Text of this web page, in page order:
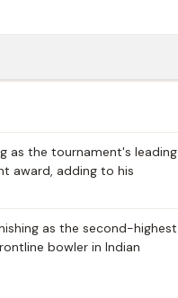
as the tournament's leading
award, adding to his
as the second-highest
bowler in Indian